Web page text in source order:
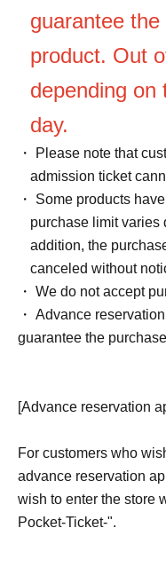
guarantee
product. Out
depending on
day.
・ Please note that
admission ticket
・ Some products
purchase limit varies
addition, the
canceled without
・ We do not accept
・ Advance
guarantee the
[Advance reservation
For customers who
advance reservation
wish to enter the store
Pocket-Ticket-".